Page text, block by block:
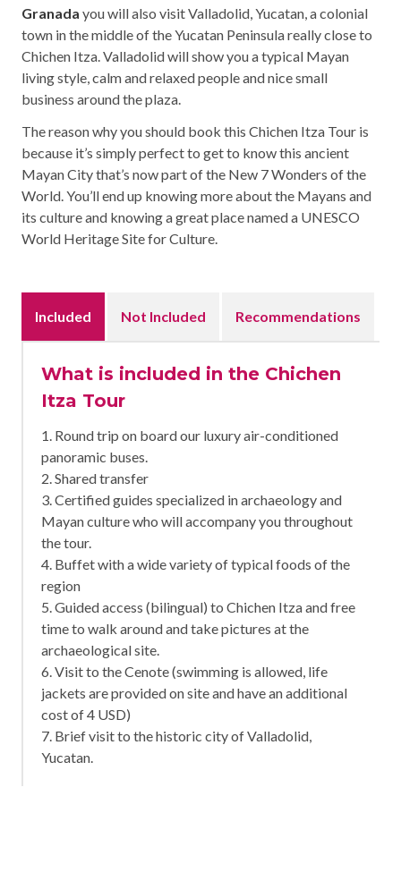
Granada you will also visit Valladolid, Yucatan, a colonial
town in the middle of the Yucatan Peninsula really close to
Chichen Itza. Valladolid will show you a typical Mayan
living style, calm and relaxed people and nice small
business around the plaza.
The reason why you should book this Chichen Itza Tour is
because it’s simply perfect to get to know this ancient
Mayan City that’s now part of the New 7 Wonders of the
World. You’ll end up knowing more about the Mayans and
its culture and knowing a great place named a UNESCO
World Heritage Site for Culture.
Included Not Included Recommendations
What is included in the Chichen
Itza Tour
1. Round trip on board our luxury air-conditioned
panoramic buses.
2. Shared transfer
3. Certified guides specialized in archaeology and
Mayan culture who will accompany you throughout
the tour.
4. Buffet with a wide variety of typical foods of the
region
5. Guided access (bilingual) to Chichen Itza and free
time to walk around and take pictures at the
archaeological site.
6. Visit to the Cenote (swimming is allowed, life
jackets are provided on site and have an additional
cost of 4 USD)
7. Brief visit to the historic city of Valladolid,
Yucatan.